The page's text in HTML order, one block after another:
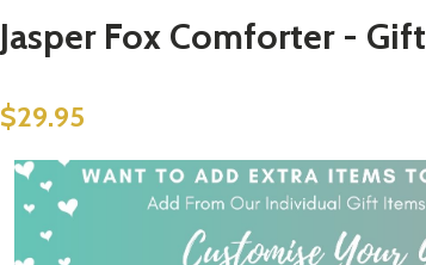
Jasper Fox Comforter -
$29.95